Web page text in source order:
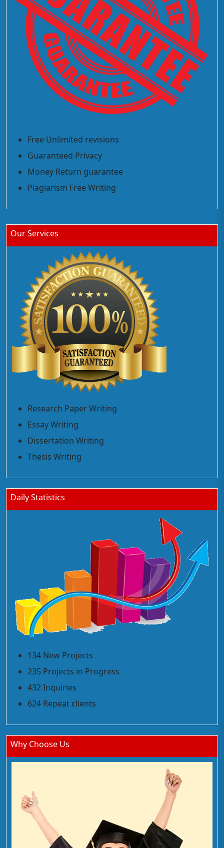
Free Unlimited revisions
Guaranteed Privacy
Money Return guarantee
Plagiarism Free Writing
Our Services
Research Paper Writing
Essay Writing
Dissertation Writing
Thesis Writing
Daily Statistics
134 New Projects
235 Projects in Progress
432 Inquiries
624 Repeat clients
Why Choose Us